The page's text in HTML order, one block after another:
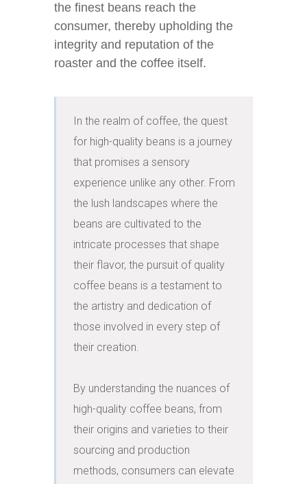
the finest beans reach the
consumer, thereby upholding the
integrity and reputation of the
roaster and the coffee itself.
In the realm of coffee, the quest
for high-quality beans is a journey
that promises a sensory
experience unlike any other. From
the lush landscapes where the
beans are cultivated to the
intricate processes that shape
their flavor, the pursuit of quality
coffee beans is a testament to
the artistry and dedication of
those involved in every step of
their creation.
By understanding the nuances of
high-quality coffee beans, from
their origins and varieties to their
sourcing and production
methods, consumers can elevate